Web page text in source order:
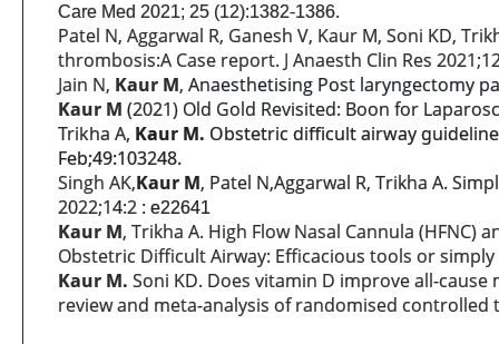
Care Med 2021; 25 (12):1382-1386.
Patel N, Aggarwal R, Ganesh V, Kaur M, Soni KD,
thrombosis:A Case report. J Anaesth Clin Res
Jain N, Kaur M, Anaesthetising Post laryngectomy
Kaur M (2021) Old Gold Revisited: Boon for
Trikha A, Kaur M. Obstetric difficult airway
Feb;49:103248.
Singh AK,Kaur M, Patel N,Aggarwal R, Trikha A.
2022;14:2 : e22641
Kaur M, Trikha A. High Flow Nasal Cannula
Obstetric Difficult Airway: Efficacious tools or
Kaur M. Soni KD. Does vitamin D improve all-
review and meta-analysis of randomised controlled